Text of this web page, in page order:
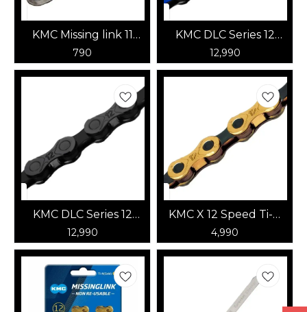
KMC Missing link 11
Speed (Black)
790
KMC DLC Series 12
Speed Chain
(Black/Dark Blue)
12,990
KMC DLC Series 12
Speed Chain (Black)
12,990
KMC X 12 Speed Ti-N
(Gold/Jet Black)
4,990